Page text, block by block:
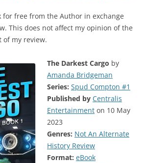
for free from the Author in exchange
This does not affect my opinion of the
of my review.
The Darkest Cargo by
Amanda Bridgeman
Series: Spud Compton #1
Published by Centralis
Entertainment on 10 May
2023
Genres: Not An Alternate
History Review
Format: eBook